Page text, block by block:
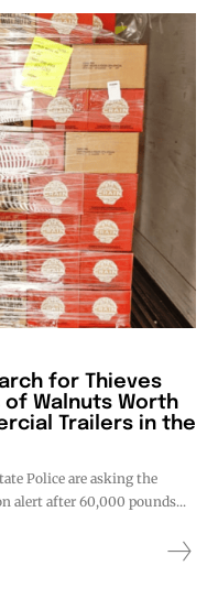
for Thieves
of Walnuts Worth
Trailers in the
Police are asking the
alert after 60,000 pounds...